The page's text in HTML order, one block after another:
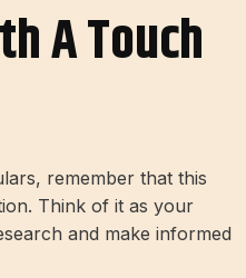
A Touch
remember that this
Think of it as your
and make informed